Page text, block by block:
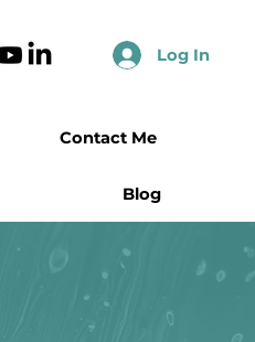
Log In
Blog
Contact Me